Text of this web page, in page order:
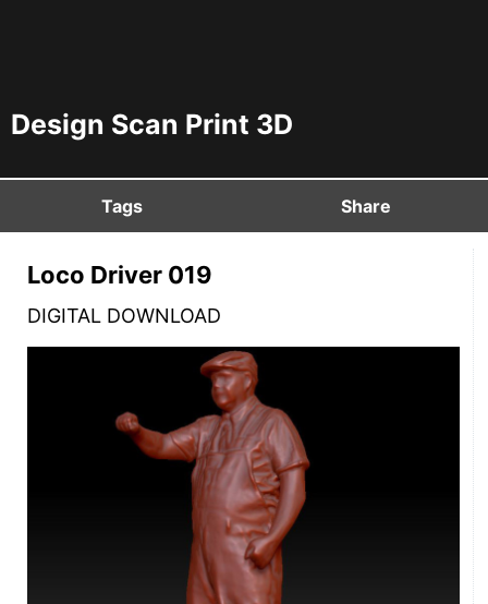
Design Scan Print 3D
Tags Share
Loco Driver 019
DIGITAL DOWNLOAD